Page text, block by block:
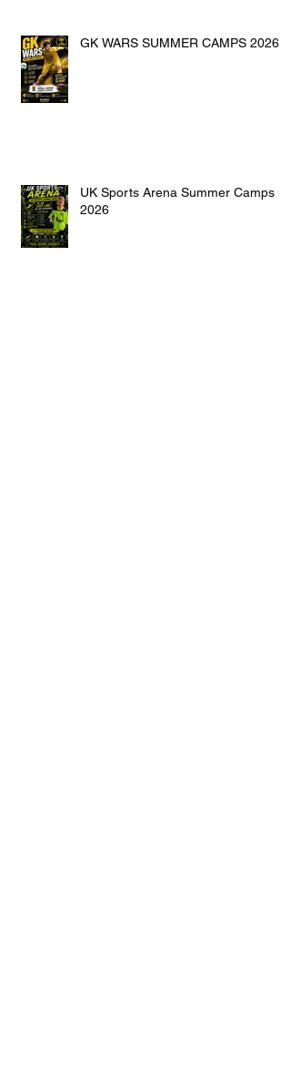
GK WARS SUMMER CAMPS 2026
UK Sports Arena Summer Camps
2026